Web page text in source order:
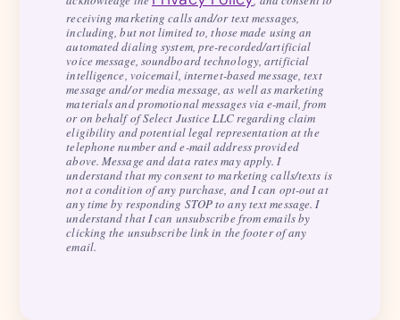
receiving marketing calls and/or text messages,
including, but not limited to, those made using an
automated dialing system, pre-recorded/artificial
voice message, soundboard technology, artificial
intelligence, voicemail, internet-based message, text
message and/or media message, as well as marketing
materials and promotional messages via e-mail, from
or on behalf of Select Justice LLC regarding claim
eligibility and potential legal representation at the
telephone number and e-mail address provided
above. Message and data rates may apply. I
understand that my consent to marketing calls/texts is
not a condition of any purchase, and I can opt-out at
any time by responding STOP to any text message. I
understand that I can unsubscribe from emails by
clicking the unsubscribe link in the footer of any
email.